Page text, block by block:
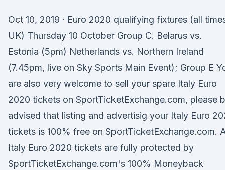
Oct 10, 2019 · Euro 2020 qualifying fixtures (all
UK) Thursday 10 October Group C. Belarus vs.
Estonia (5pm) Netherlands vs. Northern Ireland
(7.45pm, live on Sky Sports Main Event); Group E
are also very welcome to sell your spare Italy Euro
2020 tickets on SportTicketExchange.com, please
advised that listing and advertisig your Italy Euro
tickets is 100% free on SportTicketExchange.com.
Italy Euro 2020 tickets are fully protected by
SportTicketExchange.com's 100% Moneyback